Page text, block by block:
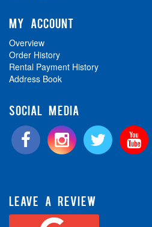
MY ACCOUNT
Overview
Order History
Rental Payment History
Address Book
SOCIAL MEDIA
LEAVE A REVIEW